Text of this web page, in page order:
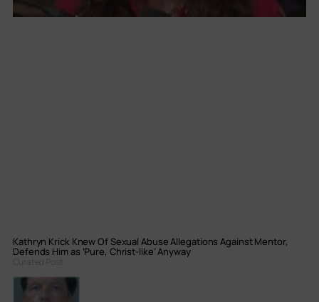
Kathryn Krick Knew Of Sexual Abuse Allegations Against Mentor,
Defends Him as ‘Pure, Christ-like’ Anyway
Curated Post